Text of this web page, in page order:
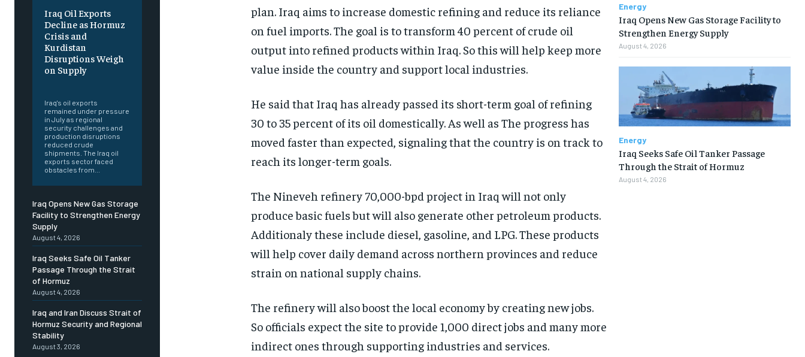
Iraq Oil Exports
Decline as Hormuz
Crisis and
Kurdistan
Disruptions Weigh
on Supply
Iraq's oil exports
remained under pressure
in July as regional
security challenges and
production disruptions
reduced crude
shipments. The Iraq oil
exports sector faced
obstacles from...
Iraq Opens New Gas Storage
Facility to Strengthen Energy
Supply
August 4, 2026
Iraq Seeks Safe Oil Tanker
Passage Through the Strait
of Hormuz
August 4, 2026
Iraq and Iran Discuss Strait of
Hormuz Security and Regional
Stability
August 3, 2026
plan. Iraq aims to increase domestic refining and reduce its reliance
on fuel imports. The goal is to transform 40 percent of crude oil
output into refined products within Iraq. So this will help keep more
value inside the country and support local industries.
He said that Iraq has already passed its short-term goal of refining
30 to 35 percent of its oil domestically. As well as The progress has
moved faster than expected, signaling that the country is on track to
reach its longer-term goals.
The Nineveh refinery 70,000-bpd project in Iraq will not only
produce basic fuels but will also generate other petroleum products.
Additionaly these include diesel, gasoline, and LPG. These products
will help cover daily demand across northern provinces and reduce
strain on national supply chains.
The refinery will also boost the local economy by creating new jobs.
So officials expect the site to provide 1,000 direct jobs and many more
indirect ones through supporting industries and services.
Energy
Iraq Opens New Gas Storage Facility to
Strengthen Energy Supply
August 4, 2026
Energy
Iraq Seeks Safe Oil Tanker Passage
Through the Strait of Hormuz
August 4, 2026